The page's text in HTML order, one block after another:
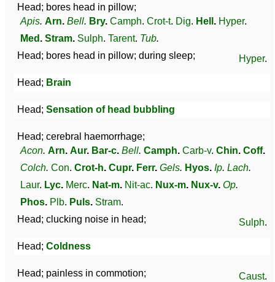
Head; bores head in pillow;
Apis. Arn. Bell. Bry. Camph. Crot-t. Dig. Hell . Hyper.
Med . Stram. Sulph. Tarent. Tub.
Head; bores head in pillow; during sleep;
Hyper.
Head; Brain
Head; Sensation of head bubbling
Head; cerebral haemorrhage;
Acon. Arn. Aur. Bar-c. Bell. Camph. Carb-v. Chin. Coff.
Colch. Con. Crot-h. Cupr. Ferr. Gels. Hyos. Ip. Lach.
Laur. Lyc. Merc. Nat-m. Nit-ac. Nux-m. Nux-v. Op.
Phos. Plb. Puls. Stram.
Head; clucking noise in head;
Sulph.
Head; Coldness
Head; painless in commotion; Caust.